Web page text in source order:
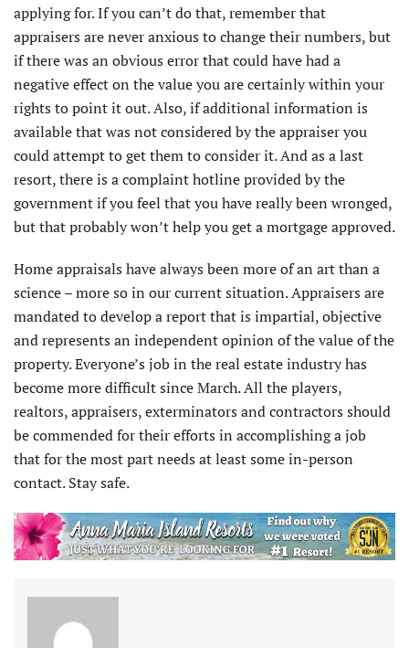
applying for. If you can’t do that, remember that
appraisers are never anxious to change their numbers, but
if there was an obvious error that could have had a
negative effect on the value you are certainly within your
rights to point it out. Also, if additional information is
available that was not considered by the appraiser you
could attempt to get them to consider it. And as a last
resort, there is a complaint hotline provided by the
government if you feel that you have really been wronged,
but that probably won’t help you get a mortgage approved.
Home appraisals have always been more of an art than a
science – more so in our current situation. Appraisers are
mandated to develop a report that is impartial, objective
and represents an independent opinion of the value of the
property. Everyone’s job in the real estate industry has
become more difficult since March. All the players,
realtors, appraisers, exterminators and contractors should
be commended for their efforts in accomplishing a job
that for the most part needs at least some in-person
contact. Stay safe.